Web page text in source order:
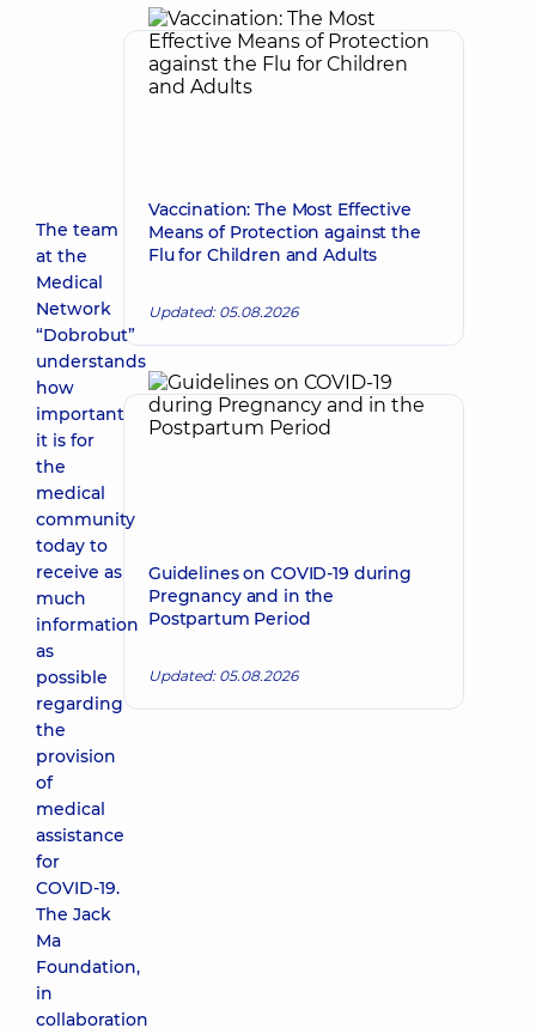
The team
at the
Medical
Network
“Dobrobut”
understands
how
important
it is for
the
medical
community
today to
receive as
much
information
as
possible
regarding
the
provision
of
medical
assistance
for
COVID-19.
The Jack
Ma
Foundation,
in
collaboration
Vaccination: The Most Effective
Means of Protection against the
Flu for Children and Adults
Updated: 05.08.2026
Guidelines on COVID-19 during
Pregnancy and in the
Postpartum Period
Updated: 05.08.2026